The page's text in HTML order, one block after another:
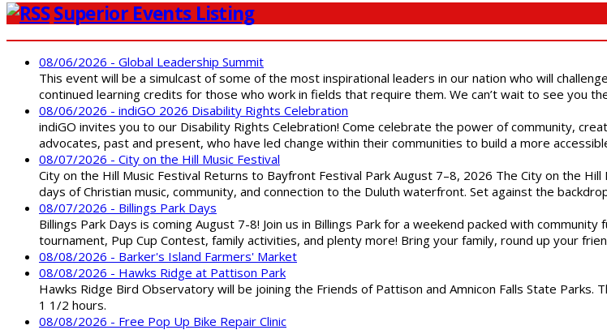
Superior Events Listing
08/06/2026 - Global Leadership Summit
This event will be a simulcast of some of the most inspirational leaders in our nation who will
continued learning credits for those who work in fields that require them. We can’t wait to see you
08/06/2026 - indiGO 2026 Disability Rights Celebration
indiGO invites you to our Disability Rights Celebration! Come celebrate the power of community,
advocates, past and present, who have led change within their communities to build a more
08/07/2026 - City on the Hill Music Festival
City on the Hill Music Festival Returns to Bayfront Festival Park August 7–8, 2026 The City on the
days of Christian music, community, and connection to the Duluth waterfront. Set against the
08/07/2026 - Billings Park Days
Billings Park Days is coming August 7-8! Join us in Billings Park for a weekend packed with
tournament, Pup Cup Contest, family activities, and plenty more! Bring your family, round up your
08/08/2026 - Barker's Island Farmers' Market
08/08/2026 - Hawks Ridge at Pattison Park
Hawks Ridge Bird Observatory will be joining the Friends of Pattison and Amnicon Falls State
1 1/2 hours.
08/08/2026 - Free Pop Up Bike Repair Clinic